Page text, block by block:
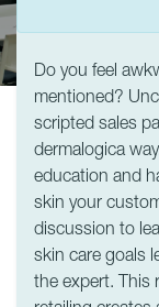
Do you feel
mentioned?
scripted sales
dermalogica
education and
skin your
discussion to
skin care goals
the expert. This